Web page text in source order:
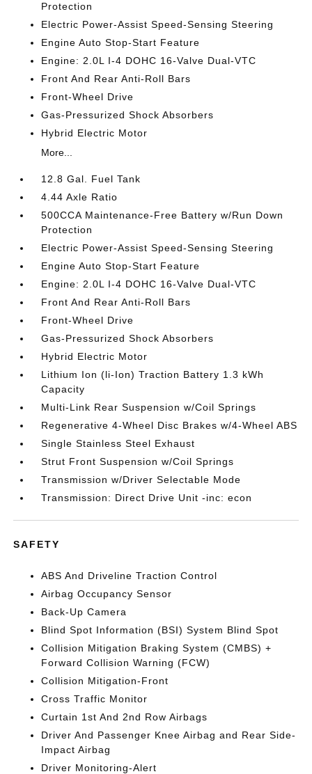
Protection
Electric Power-Assist Speed-Sensing Steering
Engine Auto Stop-Start Feature
Engine: 2.0L I-4 DOHC 16-Valve Dual-VTC
Front And Rear Anti-Roll Bars
Front-Wheel Drive
Gas-Pressurized Shock Absorbers
Hybrid Electric Motor
More...
12.8 Gal. Fuel Tank
4.44 Axle Ratio
500CCA Maintenance-Free Battery w/Run Down
Protection
Electric Power-Assist Speed-Sensing Steering
Engine Auto Stop-Start Feature
Engine: 2.0L I-4 DOHC 16-Valve Dual-VTC
Front And Rear Anti-Roll Bars
Front-Wheel Drive
Gas-Pressurized Shock Absorbers
Hybrid Electric Motor
Lithium Ion (li-Ion) Traction Battery 1.3 kWh
Capacity
Multi-Link Rear Suspension w/Coil Springs
Regenerative 4-Wheel Disc Brakes w/4-Wheel ABS
Single Stainless Steel Exhaust
Strut Front Suspension w/Coil Springs
Transmission w/Driver Selectable Mode
Transmission: Direct Drive Unit -inc: econ
SAFETY
ABS And Driveline Traction Control
Airbag Occupancy Sensor
Back-Up Camera
Blind Spot Information (BSI) System Blind Spot
Collision Mitigation Braking System (CMBS) +
Forward Collision Warning (FCW)
Collision Mitigation-Front
Cross Traffic Monitor
Curtain 1st And 2nd Row Airbags
Driver And Passenger Knee Airbag and Rear Side-
Impact Airbag
Driver Monitoring-Alert